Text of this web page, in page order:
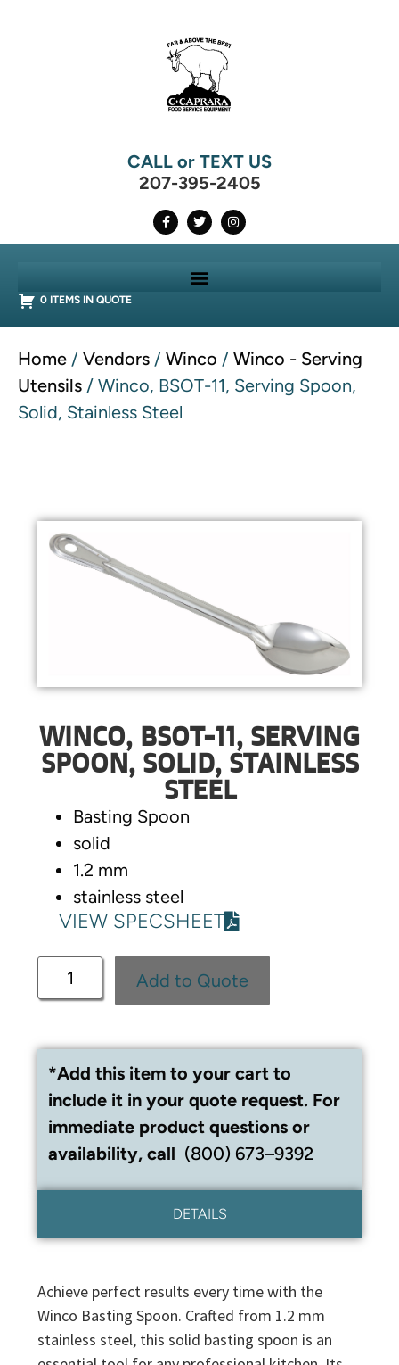
CALL or TEXT US
207-395-2405
0 ITEMS IN QUOTE
Home / Vendors / Winco / Winco - Serving
Utensils / Winco, BSOT-11, Serving Spoon,
Solid, Stainless Steel
WINCO, BSOT-11, SERVING
SPOON, SOLID, STAINLESS
STEEL
Basting Spoon
solid
1.2 mm
stainless steel
VIEW SPECSHEET
Add to Quote
*Add this item to your cart to
include it in your quote request. For
immediate product questions or
availability, call (800) 673–9392
DETAILS
Achieve perfect results every time with the
Winco Basting Spoon. Crafted from 1.2 mm
stainless steel, this solid basting spoon is an